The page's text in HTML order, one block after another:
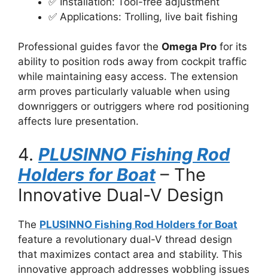
✅ Applications: Trolling, live bait fishing
Professional guides favor the Omega Pro for its
ability to position rods away from cockpit traffic
while maintaining easy access. The extension
arm proves particularly valuable when using
downriggers or outriggers where rod positioning
affects lure presentation.
4. PLUSINNO Fishing Rod
Holders for Boat– The
Innovative Dual-V Design
The PLUSINNO Fishing Rod Holders for Boat
feature a revolutionary dual-V thread design
that maximizes contact area and stability. This
innovative approach addresses wobbling issues